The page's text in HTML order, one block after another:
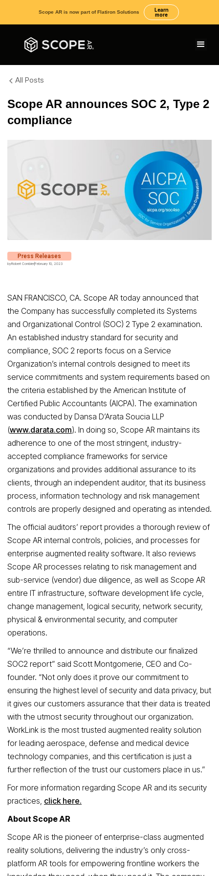
Scope AR is now part of Flatiron Solutions
Learn
more
All Posts
Scope AR announces SOC 2, Type 2
compliance
Press Releases
byRobert Combier|February 10, 2023
SAN FRANCISCO, CA. Scope AR today announced that
the Company has successfully completed its Systems
and Organizational Control (SOC) 2 Type 2 examination.
An established industry standard for security and
compliance, SOC 2 reports focus on a Service
Organization’s internal controls designed to meet its
service commitments and system requirements based on
the criteria established by the American Institute of
Certified Public Accountants (AICPA). The examination
was conducted by Dansa D’Arata Soucia LLP
(www.darata.com). In doing so, Scope AR maintains its
adherence to one of the most stringent, industry-
accepted compliance frameworks for service
organizations and provides additional assurance to its
clients, through an independent auditor, that its business
process, information technology and risk management
controls are properly designed and operating as intended.
The official auditors’ report provides a thorough review of
Scope AR internal controls, policies, and processes for
enterprise augmented reality software. It also reviews
Scope AR processes relating to risk management and
sub-service (vendor) due diligence, as well as Scope AR
entire IT infrastructure, software development life cycle,
change management, logical security, network security,
physical & environmental security, and computer
operations.
“We’re thrilled to announce and distribute our finalized
SOC2 report” said Scott Montgomerie, CEO and Co-
founder. “Not only does it prove our commitment to
ensuring the highest level of security and data privacy, but
it gives our customers assurance that their data is treated
with the utmost security throughout our organization.
WorkLink is the most trusted augmented reality solution
for leading aerospace, defense and medical device
technology companies, and this certification is just a
further reflection of the trust our customers place in us.”
For more information regarding Scope AR and its security
practices, click here.
About Scope AR
Scope AR is the pioneer of enterprise-class augmented
reality solutions, delivering the industry’s only cross-
platform AR tools for empowering frontline workers the